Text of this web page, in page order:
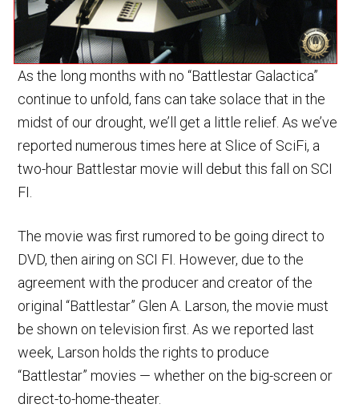
As the long months with no “Battlestar Galactica”
continue to unfold, fans can take solace that in the
midst of our drought, we’ll get a little relief. As we’ve
reported numerous times here at Slice of SciFi, a
two-hour Battlestar movie will debut this fall on SCI
FI.
The movie was first rumored to be going direct to
DVD, then airing on SCI FI. However, due to the
agreement with the producer and creator of the
original “Battlestar” Glen A. Larson, the movie must
be shown on television first. As we reported last
week, Larson holds the rights to produce
“Battlestar” movies — whether on the big-screen or
direct-to-home-theater.